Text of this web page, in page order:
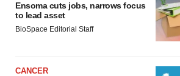
Ensoma cuts jobs, narrows focus
to lead asset
BioSpace Editorial Staff
CANCER